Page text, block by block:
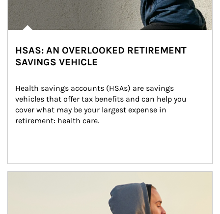
HSAS: AN OVERLOOKED RETIREMENT
SAVINGS VEHICLE
Health savings accounts (HSAs) are savings
vehicles that offer tax benefits and can help you
cover what may be your largest expense in
retirement: health care.